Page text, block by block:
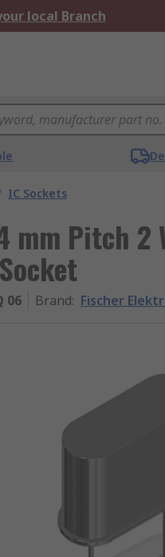
local Branch
IC Sockets
Pitch 2
06 Brand: Fischer